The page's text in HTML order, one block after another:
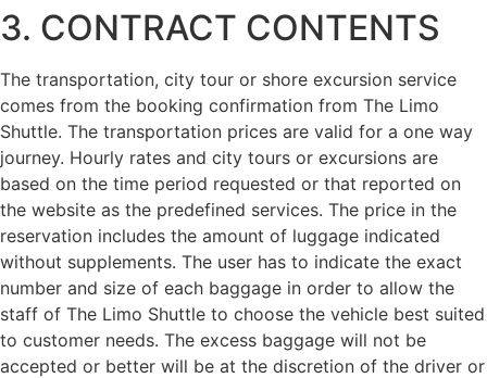
3. CONTRACT CONTENTS
The transportation, city tour or shore excursion service
comes from the booking confirmation from The Limo
Shuttle. The transportation prices are valid for a one way
journey. Hourly rates and city tours or excursions are
based on the time period requested or that reported on
the website as the predefined services. The price in the
reservation includes the amount of luggage indicated
without supplements. The user has to indicate the exact
number and size of each baggage in order to allow the
staff of The Limo Shuttle to choose the vehicle best suited
to customer needs. The excess baggage will not be
accepted or better will be at the discretion of the driver or